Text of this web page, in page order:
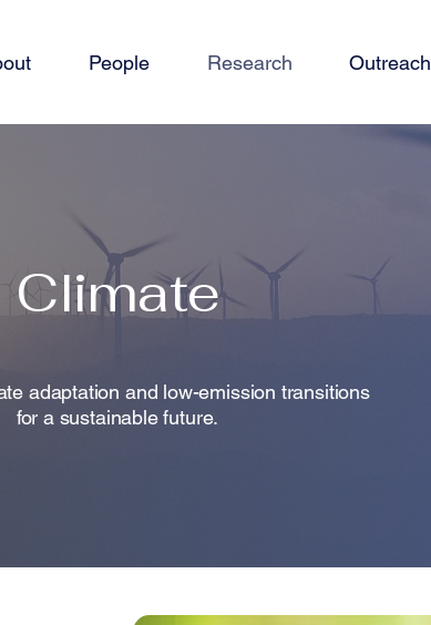
People Research Outreach
Climate
adaptation and low-emission transitions
for a sustainable future.